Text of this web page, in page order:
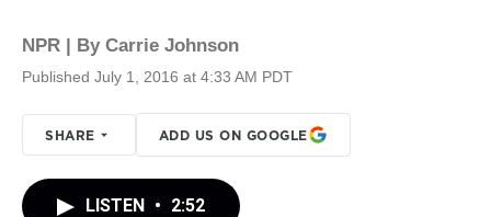
NPR | By Carrie Johnson
Published July 1, 2016 at 4:33 AM PDT
SHARE ADD US ON GOOGLE
LISTEN • 2:52